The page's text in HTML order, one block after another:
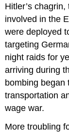
Hitler’s
involved in the
were deployed
targeting
night raids for
arriving during
bombing began
transportation
wage war.
More troubling